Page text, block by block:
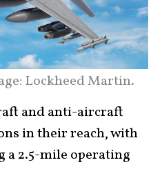
Lockheed Martin.
and anti-aircraft
in their reach, with
a 2.5-mile operating